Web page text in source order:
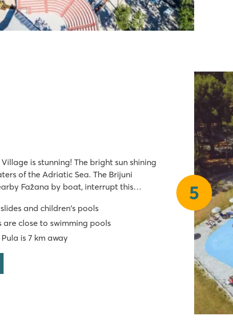
5
is stunning! The bright sun shining
of the Adriatic Sea. The Brijuni
Fažana by boat, interrupt this
the and children's pools
close to swimming pools
is 7 km away